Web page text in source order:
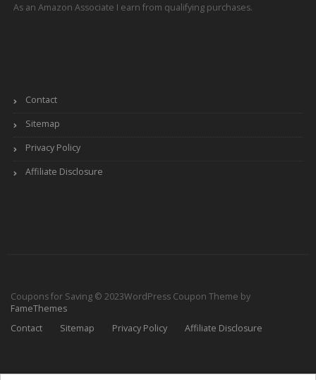
As an Amazon Associate I earn from qualifying purchases.
Contact
Sitemap
Privacy Policy
Affiliate Disclosure
Coupons for Saving © 2023WordPress Coupon Theme by
FameThemes
Contact
Sitemap Privacy Policy Affiliate Disclosure